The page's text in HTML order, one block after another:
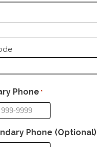
Phone *
Phone (Optional)